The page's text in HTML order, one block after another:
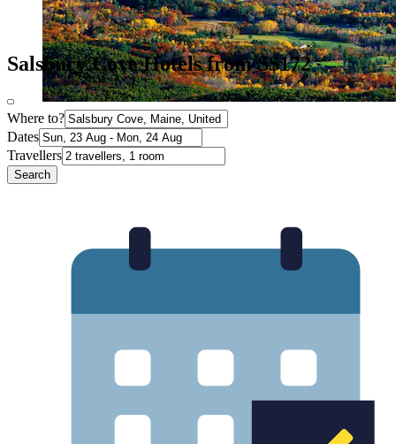
Salsbury Cove Hotels from S$172
Where to?
Dates
Travellers
Search